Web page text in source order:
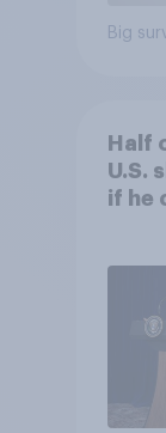
Big
Half
U.S.
if he